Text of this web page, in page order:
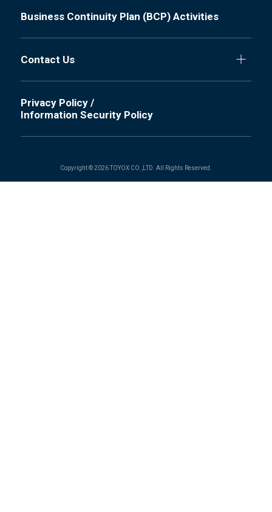
Business Continuity Plan (BCP) Activities
Contact Us
Privacy Policy /
Information Security Policy
Copyright © 2026 TOYOX CO.,LTD. All Rights Reserved.